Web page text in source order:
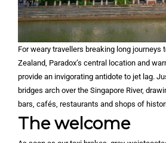
For weary travellers breaking long journeys
Zealand, Paradox’s central location and
provide an invigorating antidote to jet lag.
bridges arch over the Singapore River,
bars, cafés, restaurants and shops of
The welcome